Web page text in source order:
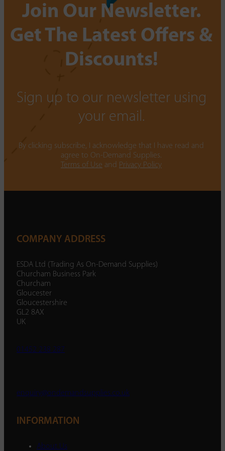
Join Our Newsletter.
Get The Latest Offers &
Discounts!
Sign up to our newsletter using
your email.
By clicking subscribe, I acknowledge that I have read and
agree to On-Demand Supplies.
Terms of Use and Privacy Policy
COMPANY ADDRESS
ESDA Ltd (Trading As On-Demand Supplies)
Churcham Business Park
Churcham
Gloucester
Gloucestershire
GL2 8AX
UK
01452 238 287
enquiry@ondemandsupplies.co.uk
INFORMATION
About Us